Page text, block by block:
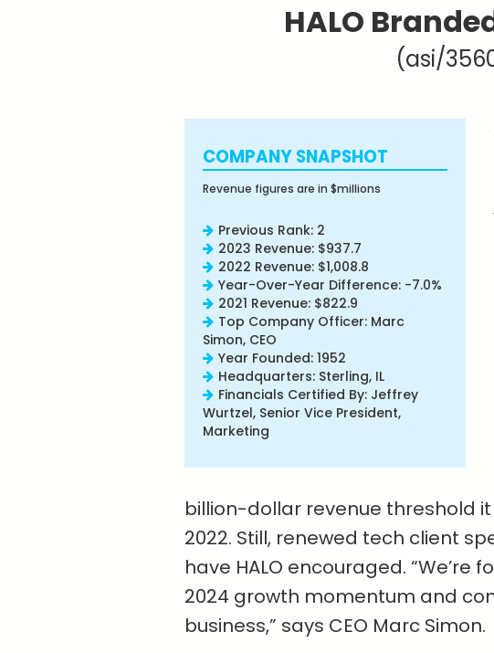
HALO
(asi/
COMPANY SNAPSHOT
Revenue figures are in $millions
Previous Rank: 2
2023 Revenue: $937.7
2022 Revenue: $1,008.8
Year-Over-Year Difference: -7.0%
2021 Revenue: $822.9
Top Company Officer: Marc
Simon, CEO
Year Founded: 1952
Headquarters: Sterling, IL
Financials Certified By: Jeffrey
Wurtzel, Senior Vice President,
Marketing
billion-dollar revenue threshold
2022. Still, renewed tech client
have HALO encouraged. “We’re
2024 growth momentum and
business,” says CEO Marc Simon.